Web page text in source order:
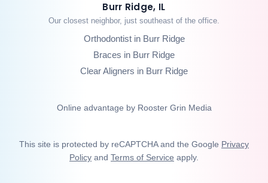
Burr Ridge, IL
Our closest neighbor, just southeast of the office.
Orthodontist in Burr Ridge
Braces in Burr Ridge
Clear Aligners in Burr Ridge
Online advantage by Rooster Grin Media
This site is protected by reCAPTCHA and the Google Privacy
Policy and Terms of Service apply.